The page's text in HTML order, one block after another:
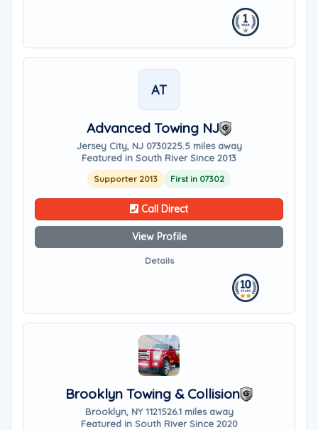
AT
Advanced Towing NJ
Jersey City, NJ 0730225.5 miles away
Featured in South River Since 2013
Supporter 2013 First in 07302
Call Direct
View Profile
Details
Brooklyn Towing & Collision
Brooklyn, NY 1121526.1 miles away
Featured in South River Since 2020